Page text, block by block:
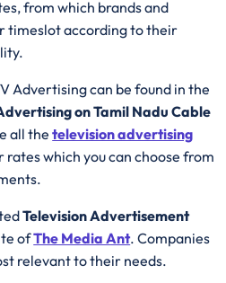
from which brands and
timeslot according to their
Advertising can be found in the
on Tamil Nadu Cable
all thetelevision advertising
which you can choose from
Television Advertisement
ofThe Media Ant. Companies
relevant to their needs.